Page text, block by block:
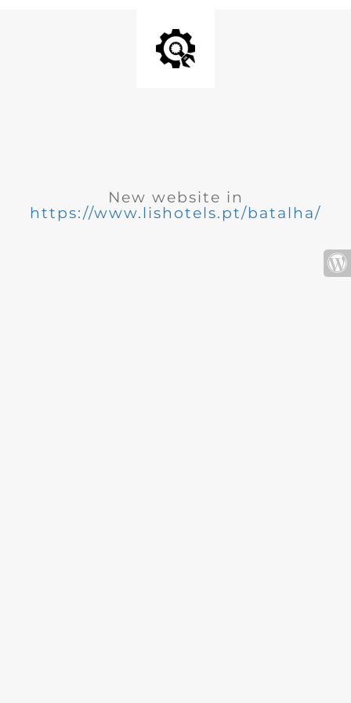
New website in
https://www.lishotels.pt/batalha/